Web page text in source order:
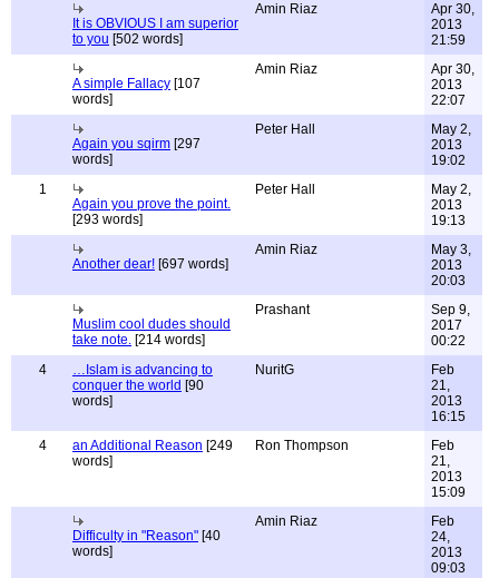
It is OBVIOUS I am superior
to you [502 words]
Amin Riaz
Apr 30,
2013
21:59
A simple Fallacy [107
words]
Amin Riaz
Apr 30,
2013
22:07
Again you sqirm [297
words]
Peter Hall
May 2,
2013
19:02
1
Again you prove the point.
[293 words]
Peter Hall
May 2,
2013
19:13
Another dear! [697 words]
Amin Riaz
May 3,
2013
20:03
Muslim cool dudes should
take note. [214 words]
Prashant
Sep 9,
2017
00:22
4
…Islam is advancing to
conquer the world [90
words]
NuritG
Feb
21,
2013
16:15
4
an Additional Reason [249
words]
Ron Thompson
Feb
21,
2013
15:09
Difficulty in "Reason" [40
words]
Amin Riaz
Feb
24,
2013
09:03